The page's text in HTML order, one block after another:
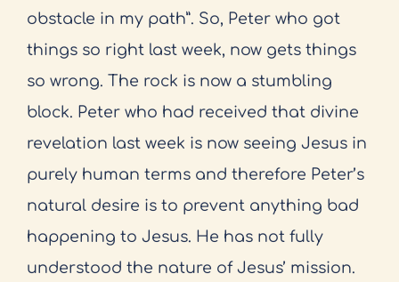
obstacle in my path”. So, Peter who got
things so right last week, now gets things
so wrong. The rock is now a stumbling
block. Peter who had received that divine
revelation last week is now seeing Jesus in
purely human terms and therefore Peter’s
natural desire is to prevent anything bad
happening to Jesus. He has not fully
understood the nature of Jesus’ mission.